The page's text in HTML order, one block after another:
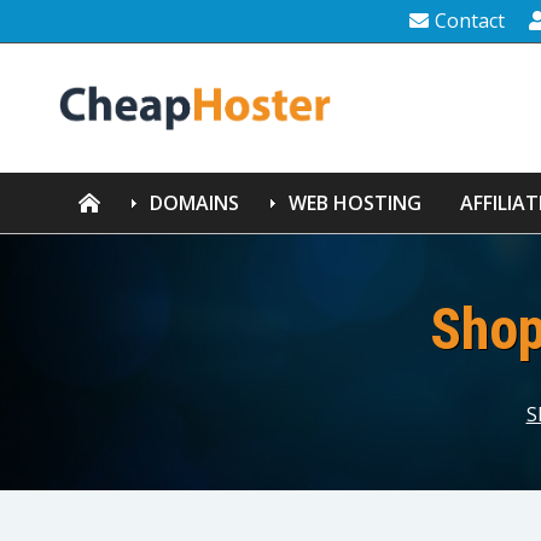
Contact
DOMAINS WEB HOSTING